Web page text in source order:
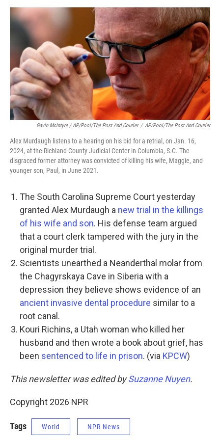
Gavin McIntyre / AP/Pool/The Post And Courier / AP/Pool/The Post And Courier
Alex Murdaugh listens to a hearing on his bid for a retrial, on Jan. 16,
2024, at the Richland County Judicial Center in Columbia, S.C. The
disgraced former attorney was convicted of killing his wife, Maggie, and
younger son, Paul, in June 2021.
The South Carolina Supreme Court yesterday
granted Alex Murdaugh a new trial in the killings
of his wife and son. His defense team argued
that a court clerk tampered with the jury in the
original murder trial.
Scientists unearthed a Neanderthal molar from
the Chagyrskaya Cave in Siberia with a
depression they believe shows evidence of an
ancient invasive dental procedure similar to a
root canal.
Kouri Richins, a Utah woman who killed her
husband and then wrote a book about grief, has
been sentenced to life in prison. (via KPCW)
This newsletter was edited bySuzanne Nuyen.
Copyright 2026 NPR
Tags World NPR News